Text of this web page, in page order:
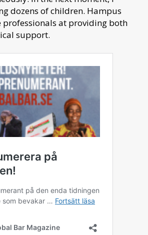
dozens of children. Hampus
professionals at providing both
support.